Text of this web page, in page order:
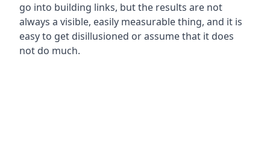
go into building links, but the results are not
always a visible, easily measurable thing, and it is
easy to get disillusioned or assume that it does
not do much.